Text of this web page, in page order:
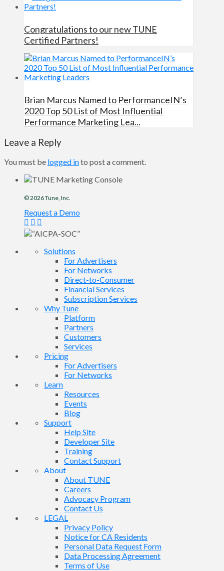
Congratulations to our new TUNE
Certified Partners!
Brian Marcus Named to PerformanceIN’s
2020 Top 50 List of Most Influential
Performance Marketing Lea...
Leave a Reply
You must be logged into post a comment.
© 2026Tune, Inc.
Request a Demo
Solutions
For Advertisers
For Networks
Direct-to-Consumer
Financial Services
Subscription Services
Why Tune
Platform
Partners
Customers
Services
Pricing
For Advertisers
For Networks
Learn
Resources
Events
Blog
Support
Help Site
Developer Site
Training
Contact Support
About
About TUNE
Careers
Advocacy Program
Contact Us
LEGAL
Privacy Policy
Notice for CA Residents
Personal Data Request Form
Data Processing Agreement
Terms of Use